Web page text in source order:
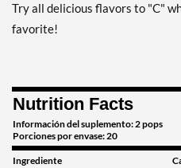
Try all delicious flavors to "C"
favorite!
Nutrition Facts
Información del suplemento: 2 pops
Porciones por envase: 20
Ingrediente